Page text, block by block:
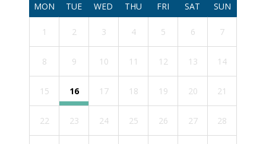
MON TUE WED THU FRI SAT SUN
1 2 3 4 5 6 7
8 9 10 11 12 13 14
15 16 17 18 19 20 21
22 23 24 25 26 27 28